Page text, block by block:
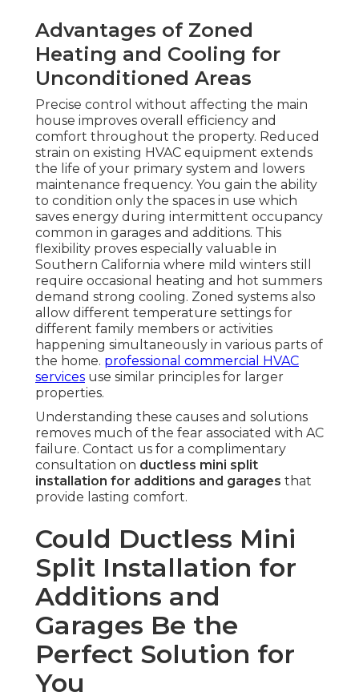
Advantages of Zoned
Heating and Cooling for
Unconditioned Areas
Precise control without affecting the main
house improves overall efficiency and
comfort throughout the property. Reduced
strain on existing HVAC equipment extends
the life of your primary system and lowers
maintenance frequency. You gain the ability
to condition only the spaces in use which
saves energy during intermittent occupancy
common in garages and additions. This
flexibility proves especially valuable in
Southern California where mild winters still
require occasional heating and hot summers
demand strong cooling. Zoned systems also
allow different temperature settings for
different family members or activities
happening simultaneously in various parts of
the home. professional commercial HVAC
services use similar principles for larger
properties.
Understanding these causes and solutions
removes much of the fear associated with AC
failure. Contact us for a complimentary
consultation on ductless mini split
installation for additions and garages that
provide lasting comfort.
Could Ductless Mini
Split Installation for
Additions and
Garages Be the
Perfect Solution for
You